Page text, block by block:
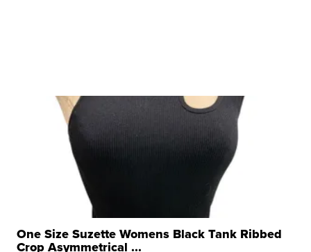
One Size Suzette Womens Black Tank Ribbed
Crop Asymmetrical ...